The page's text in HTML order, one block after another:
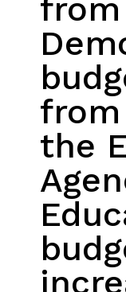
from
the